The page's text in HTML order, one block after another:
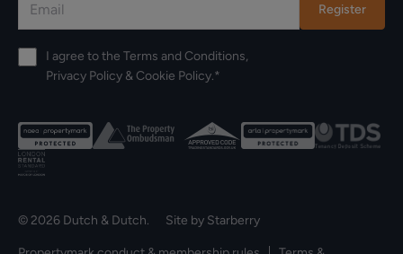
Register
I agree to the Terms and Conditions,
Privacy Policy & Cookie Policy.*
© 2026 Dutch & Dutch. Site by Starberry